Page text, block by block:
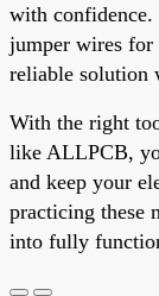
with
jumper wires for
reliable solution
With the right
like ALLPCB,
and keep your
practicing these
into fully